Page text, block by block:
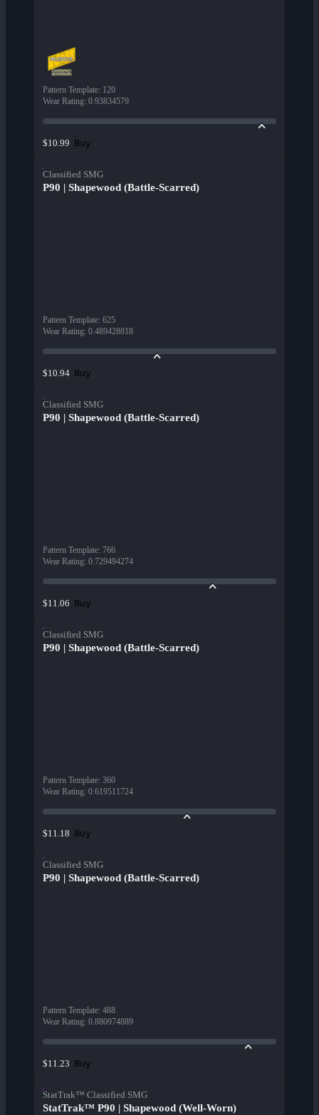
Pattern Template: 120
Wear Rating: 0.93834579
$10.99 Buy
Classified SMG
P90 | Shapewood (Battle-Scarred)
Pattern Template: 625
Wear Rating: 0.489428818
$10.94 Buy
Classified SMG
P90 | Shapewood (Battle-Scarred)
Pattern Template: 766
Wear Rating: 0.729494274
$11.06 Buy
Classified SMG
P90 | Shapewood (Battle-Scarred)
Pattern Template: 360
Wear Rating: 0.619511724
$11.18 Buy
Classified SMG
P90 | Shapewood (Battle-Scarred)
Pattern Template: 488
Wear Rating: 0.880974889
$11.23 Buy
StatTrak™ Classified SMG
StatTrak™ P90 | Shapewood (Well-Worn)